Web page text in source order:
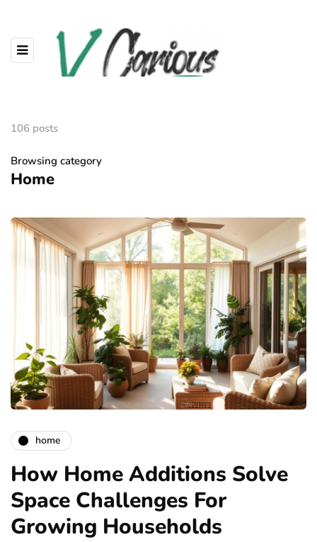
106 posts
Browsing category
Home
home
How Home Additions Solve
Space Challenges For
Growing Households